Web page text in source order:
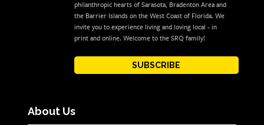
philanthropic hearts of Sarasota, Bradenton Area and
the Barrier Islands on the West Coast of Florida. We
invite you to experience living and loving local - in
print and online. Welcome to the SRQ family!
SUBSCRIBE
About Us